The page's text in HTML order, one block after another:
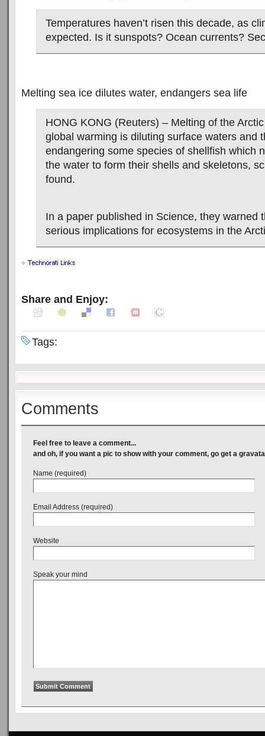
Temperatures haven’t risen this decade, as
expected. Is it sunspots? Ocean currents?
Melting sea ice dilutes water, endangers sea life
HONG KONG (Reuters) – Melting of the
global warming is diluting surface waters and
endangering some species of shellfish which
the water to form their shells and skeletons,
found.
In a paper published in Science, they warned
serious implications for ecosystems in the
Share and Enjoy:
Tags:
Comments
Feel free to leave a comment...
and oh, if you want a pic to show with your comment, go get a
Name (required)
Email Address (required)
Website
Speak your mind